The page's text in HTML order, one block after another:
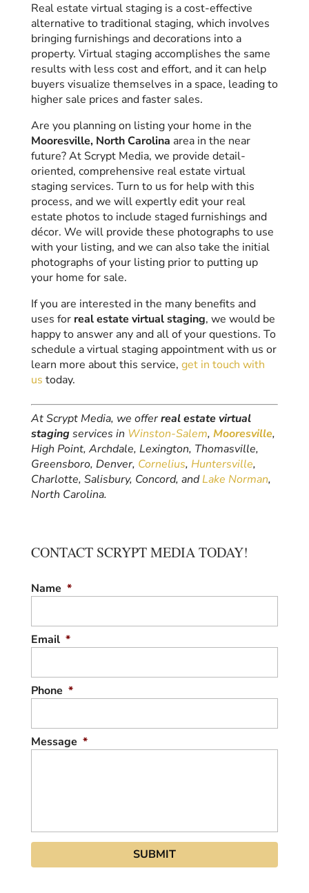
Real estate virtual staging is a cost-effective
alternative to traditional staging, which involves
bringing furnishings and decorations into a
property. Virtual staging accomplishes the same
results with less cost and effort, and it can help
buyers visualize themselves in a space, leading to
higher sale prices and faster sales.
Are you planning on listing your home in the
Mooresville, North Carolina area in the near
future? At Scrypt Media, we provide detail-
oriented, comprehensive real estate virtual
staging services. Turn to us for help with this
process, and we will expertly edit your real
estate photos to include staged furnishings and
décor. We will provide these photographs to use
with your listing, and we can also take the initial
photographs of your listing prior to putting up
your home for sale.
If you are interested in the many benefits and
uses for real estate virtual staging, we would be
happy to answer any and all of your questions. To
schedule a virtual staging appointment with us or
learn more about this service, get in touch with
us today.
At Scrypt Media, we offerreal estate virtual
stagingservices in Winston-Salem, Mooresville,
High Point, Archdale, Lexington, Thomasville,
Greensboro, Denver, Cornelius, Huntersville,
Charlotte, Salisbury, Concord, andLake Norman,
North Carolina.
CONTACT SCRYPT MEDIA TODAY!
Name *
Email *
Phone *
Message *